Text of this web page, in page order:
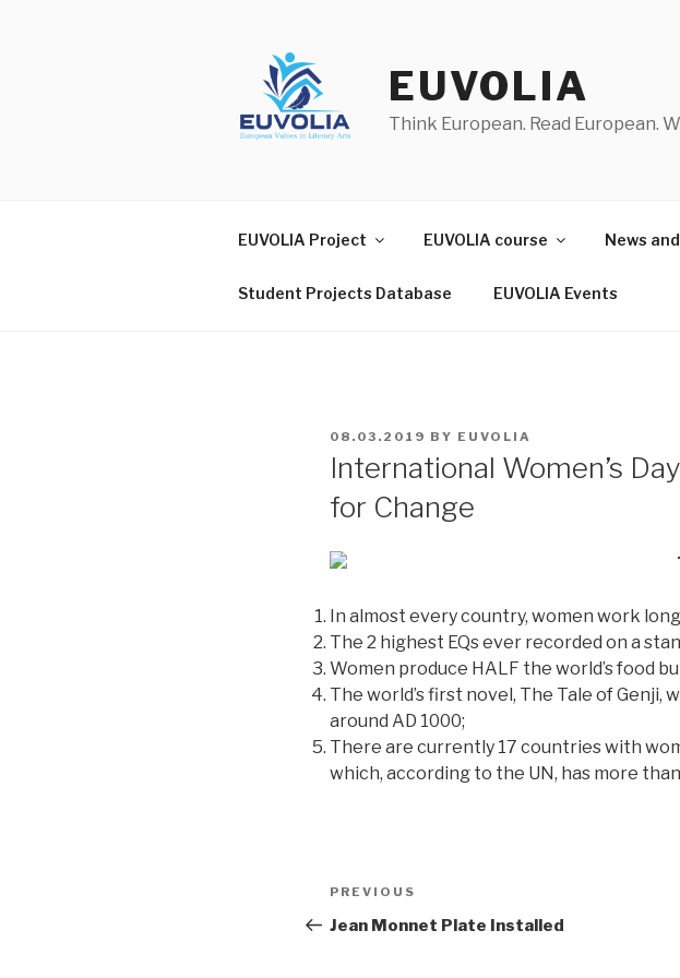
EUVOLIA
Think European. Read European.
EUVOLIA Project EUVOLIA course News
Student Projects Database EUVOLIA Events
POSTED
ON
08.03.2019 BY EUVOLIA
International Women’s
for Change
In almost every country, women work
The 2 highest EQs ever recorded on a
Women produce HALF the world’s food
The world’s first novel, The Tale of Genji,
around AD 1000;
There are currently 17 countries with
which, according to the UN, has more
Post
navigation
Previous
Post
PREVIOUS
Jean Monnet Plate Installed